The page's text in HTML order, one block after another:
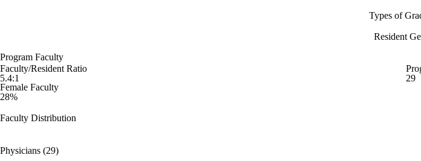
Types of
Resident
Program Faculty
Faculty/Resident Ratio
5.4:1
29
Female Faculty
28%
Faculty Distribution
Physicians (29)